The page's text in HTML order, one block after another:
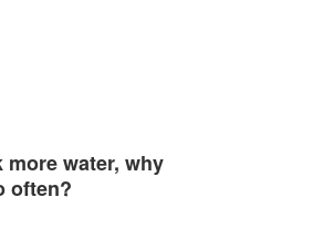
more water, why
often?